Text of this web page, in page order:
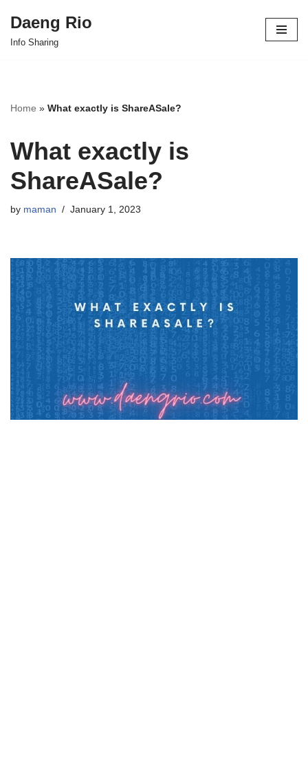
Skip
Daeng Rio
Info Sharing
Home » What exactly is ShareASale?
What exactly is
ShareASale?
by maman January 1, 2023